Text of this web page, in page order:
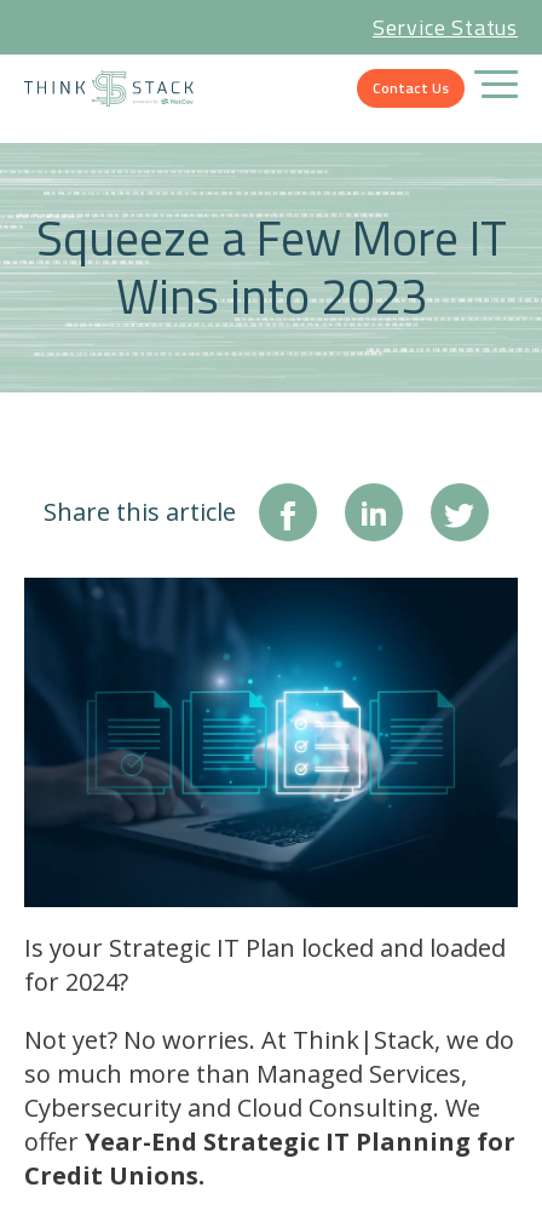
Service Status
Contact Us
Squeeze a Few More IT
Wins into 2023
Share this article
Is your Strategic IT Plan locked and loaded
for 2024?
Not yet? No worries. At Think|Stack, we do
so much more than Managed Services,
Cybersecurity and Cloud Consulting. We
offerYear-End Strategic IT Planning for
Credit Unions.